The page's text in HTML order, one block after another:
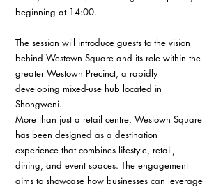
beginning at 14:00.
The session will introduce guests to the vision
behind Westown Square and its role within the
greater Westown Precinct, a rapidly
developing mixed-use hub located in
Shongweni.
More than just a retail centre, Westown Square
has been designed as a destination
experience that combines lifestyle, retail,
dining, and event spaces. The engagement
aims to showcase how businesses can leverage